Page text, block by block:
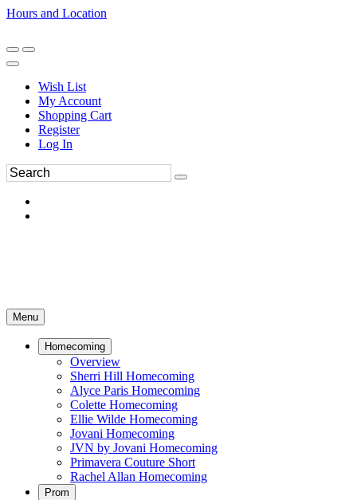
Hours and Location
Wish List
My Account
Shopping Cart
Register
Log In
Menu
Homecoming
Overview
Sherri Hill Homecoming
Alyce Paris Homecoming
Colette Homecoming
Ellie Wilde Homecoming
Jovani Homecoming
JVN by Jovani Homecoming
Primavera Couture Short
Rachel Allan Homecoming
Prom